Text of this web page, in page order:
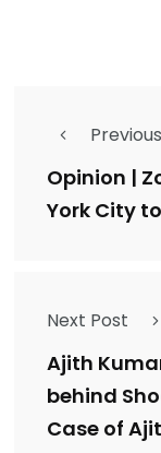
Opinion |
York City
Next Post
Ajith
behind
Case of